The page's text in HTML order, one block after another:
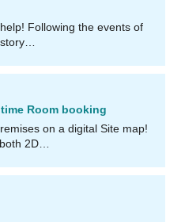
Following the events of
Room booking
on a digital Site map!
2D…